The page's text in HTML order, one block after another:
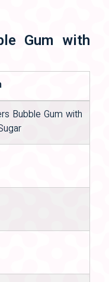
Gum with
Bubble Gum with